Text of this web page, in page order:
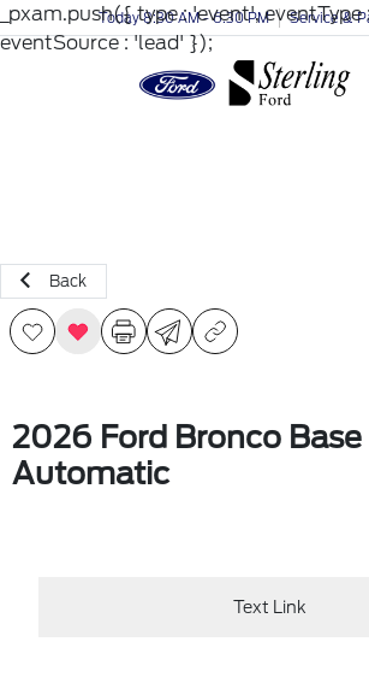
_pxam.push({ type : 'event',
eventSource : 'lead' });
Today 8:30 AM - 6:30 PM Service &
Back
2026 Ford Bronco
Automatic
Text Link